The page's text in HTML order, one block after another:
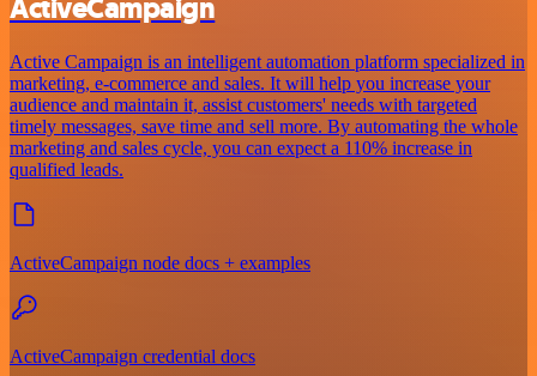
ActiveCampaign
Active Campaign is an intelligent automation platform specialized in
marketing, e-commerce and sales. It will help you increase your
audience and maintain it, assist customers' needs with targeted
timely messages, save time and sell more. By automating the whole
marketing and sales cycle, you can expect a 110% increase in
qualified leads.
ActiveCampaign node docs + examples
ActiveCampaign credential docs